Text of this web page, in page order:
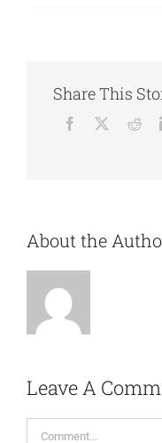
Share This
Facebook
About the
Leave A
Comment